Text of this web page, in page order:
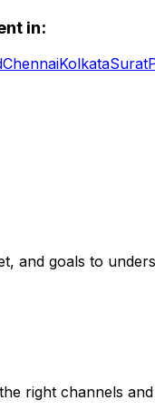
in:
ChennaiKolkataSurat
and goals to
right channels